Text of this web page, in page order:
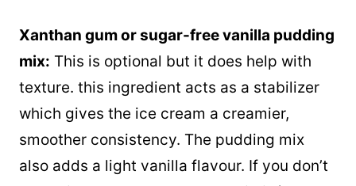
Xanthan gum or sugar-free vanilla pudding
mix: This is optional but it does help with
texture. this ingredient acts as a stabilizer
which gives the ice cream a creamier,
smoother consistency. The pudding mix
also adds a light vanilla flavour. If you don’t